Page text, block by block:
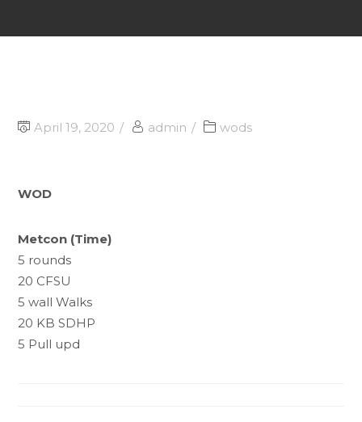
April 19, 2020 admin wods
WOD
Metcon (Time)
5 rounds
20 CFSU
5 wall Walks
20 KB SDHP
5 Pull upd